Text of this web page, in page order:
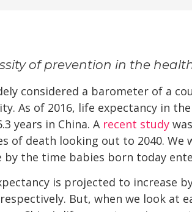
of prevention in the
considered a barometer of a
As of 2016, life expectancy in
years in China. A recent study
of death looking out to 2040.
by the time babies born today
is projected to increase
But, when we look at